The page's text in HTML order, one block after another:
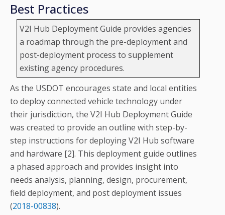
Best Practices
V2I Hub Deployment Guide provides agencies
a roadmap through the pre-deployment and
post-deployment process to supplement
existing agency procedures.
As the USDOT encourages state and local entities
to deploy connected vehicle technology under
their jurisdiction, the V2I Hub Deployment Guide
was created to provide an outline with step-by-
step instructions for deploying V2I Hub software
and hardware [2]. This deployment guide outlines
a phased approach and provides insight into
needs analysis, planning, design, procurement,
field deployment, and post deployment issues
(2018-00838).